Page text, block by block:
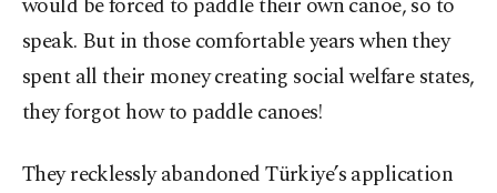
speak. But in those comfortable years when they
spent all their money creating social welfare states,
they forgot how to paddle canoes!
They recklessly abandoned Türkiye’s application